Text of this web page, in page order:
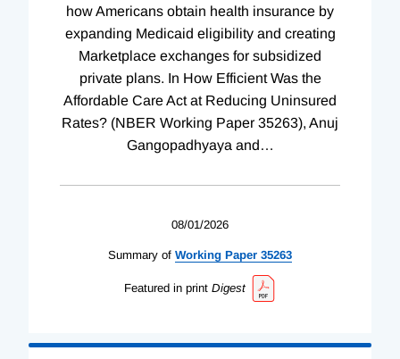
how Americans obtain health insurance by
expanding Medicaid eligibility and creating
Marketplace exchanges for subsidized
private plans. In How Efficient Was the
Affordable Care Act at Reducing Uninsured
Rates? (NBER Working Paper 35263), Anuj
Gangopadhyaya and …
08/01/2026
Summary of Working Paper 35263
Featured in print Digest